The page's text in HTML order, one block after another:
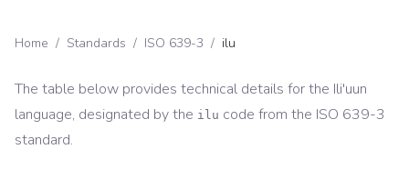
Home / Standards / ISO 639-3 / ilu
The table below provides technical details for the Ili'uun
language, designated by the ilu code from the ISO 639-3
standard.